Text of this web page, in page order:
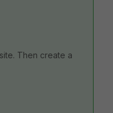
Then create a